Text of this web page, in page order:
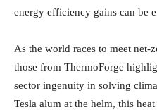
energy efficiency gains can be
As the world races to meet net-
those from ThermoForge
sector ingenuity in solving
Tesla alum at the helm, this